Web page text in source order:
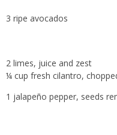
3 ripe avocados
2 limes, juice and zest
¼ cup fresh cilantro,
1 jalapeño pepper, seeds